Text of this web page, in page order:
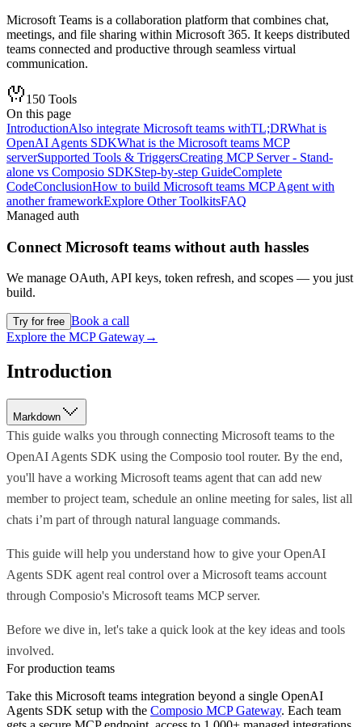
Microsoft Teams is a collaboration platform that combines chat,
meetings, and file sharing within Microsoft 365. It keeps distributed
teams connected and productive through seamless virtual
communication.
150 Tools
On this page
IntroductionAlso integrate Microsoft teams withTL;DRWhat is
OpenAI Agents SDKWhat is the Microsoft teams MCP
serverSupported Tools & TriggersCreating MCP Server - Stand-
alone vs Composio SDKStep-by-step GuideComplete
CodeConclusionHow to build Microsoft teams MCP Agent with
another frameworkExplore Other ToolkitsFAQ
Managed auth
Connect Microsoft teams without auth hassles
We manage OAuth, API keys, token refresh, and scopes — you just
build.
Try for free Book a call
Explore the MCP Gateway→
Introduction
Markdown
This guide walks you through connecting Microsoft teams to the
OpenAI Agents SDK using the Composio tool router. By the end,
you'll have a working Microsoft teams agent that can add new
member to project team, schedule an online meeting for sales, list all
chats i’m part of through natural language commands.
This guide will help you understand how to give your OpenAI
Agents SDK agent real control over a Microsoft teams account
through Composio's Microsoft teams MCP server.
Before we dive in, let's take a quick look at the key ideas and tools
involved.
For production teams
Take this Microsoft teams integration beyond a single OpenAI
Agents SDK setup with the Composio MCP Gateway. Each team